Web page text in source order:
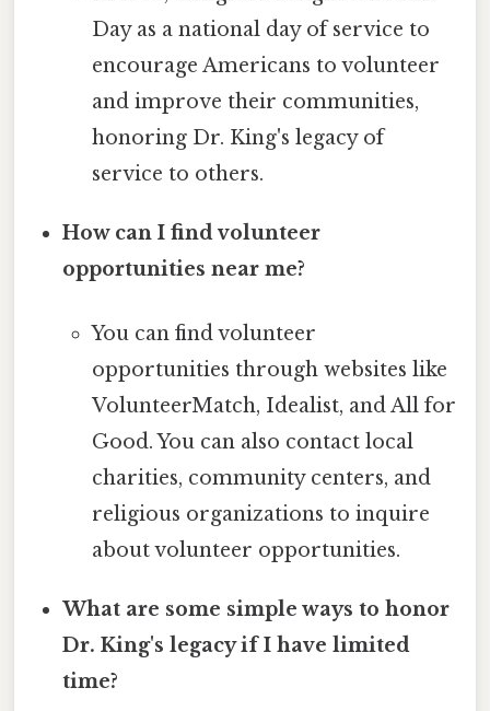
Day as a national day of service to
encourage Americans to volunteer
and improve their communities,
honoring Dr. King's legacy of
service to others.
How can I find volunteer
opportunities near me?
You can find volunteer
opportunities through websites like
VolunteerMatch, Idealist, and All for
Good. You can also contact local
charities, community centers, and
religious organizations to inquire
about volunteer opportunities.
What are some simple ways to honor
Dr. King's legacy if I have limited
time?